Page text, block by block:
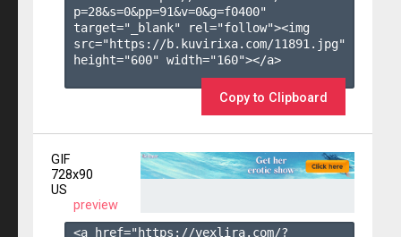
p=28&s=0&pp=91&v=0&g=f0400"
target="_blank" rel="follow"><img
src="https://b.kuvirixa.com/11891.jpg"
height="600" width="160"></a>
Copy to Clipboard
GIF
728x90
US
preview
<a href="https://vexlira.com/?